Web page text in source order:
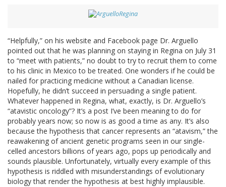
“Helpfully,” on his website and Facebook page Dr. Arguello
pointed out that he was planning on staying in Regina on July 31
to “meet with patients,” no doubt to try to recruit them to come
to his clinic in Mexico to be treated. One wonders if he could be
nailed for practicing medicine without a Canadian license.
Hopefully, he didn’t succeed in persuading a single patient.
Whatever happened in Regina, what, exactly, is Dr. Arguello’s
“atavistic oncology”? It’s a post I’ve been meaning to do for
probably years now; so now is as good a time as any. It’s also
because the hypothesis that cancer represents an “atavism,” the
reawakening of ancient genetic programs seen in our single-
celled ancestors billions of years ago, pops up periodically and
sounds plausible. Unfortunately, virtually every example of this
hypothesis is riddled with misunderstandings of evolutionary
biology that render the hypothesis at best highly implausible.